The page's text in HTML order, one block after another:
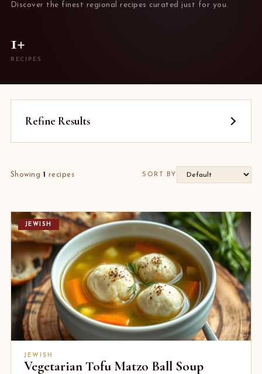
Discover the finest regional recipes curated just for you.
1+
RECIPES
Refine Results
Showing 1 recipes SORT BY
JEWISH
JEWISH
Vegetarian Tofu Matzo Ball Soup